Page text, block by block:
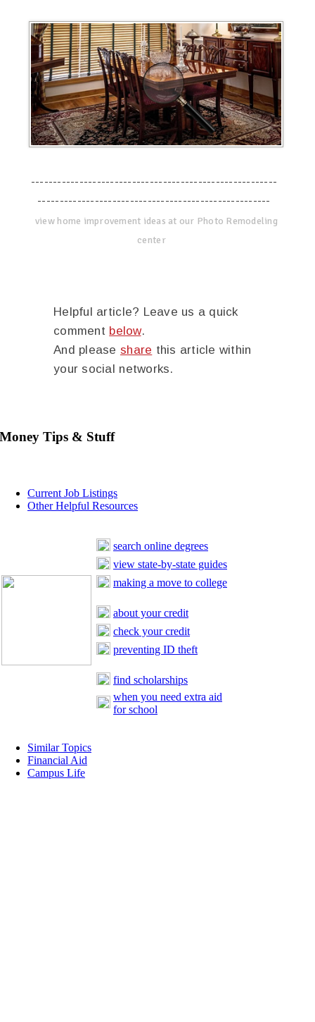
--------------------------------------------------------
-----------------------------------------------------
view home improvement ideas at our Photo Remodeling
center
Helpful article? Leave us a quick
comment below.
And please share this article within
your social networks.